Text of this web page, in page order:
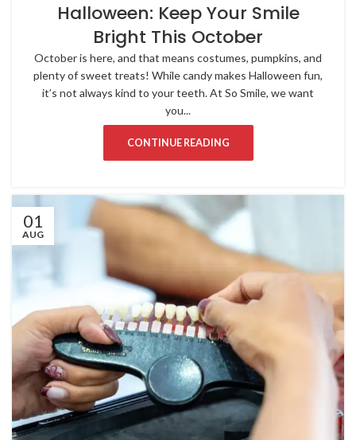
Halloween: Keep Your Smile
Bright This October
October is here, and that means costumes, pumpkins, and
plenty of sweet treats! While candy makes Halloween fun,
it’s not always kind to your teeth. At So Smile, we want
you...
CONTINUE READING
01
AUG